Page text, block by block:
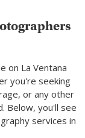
on La Ventana
you're seeking
or any other
Below, you'll see
services in